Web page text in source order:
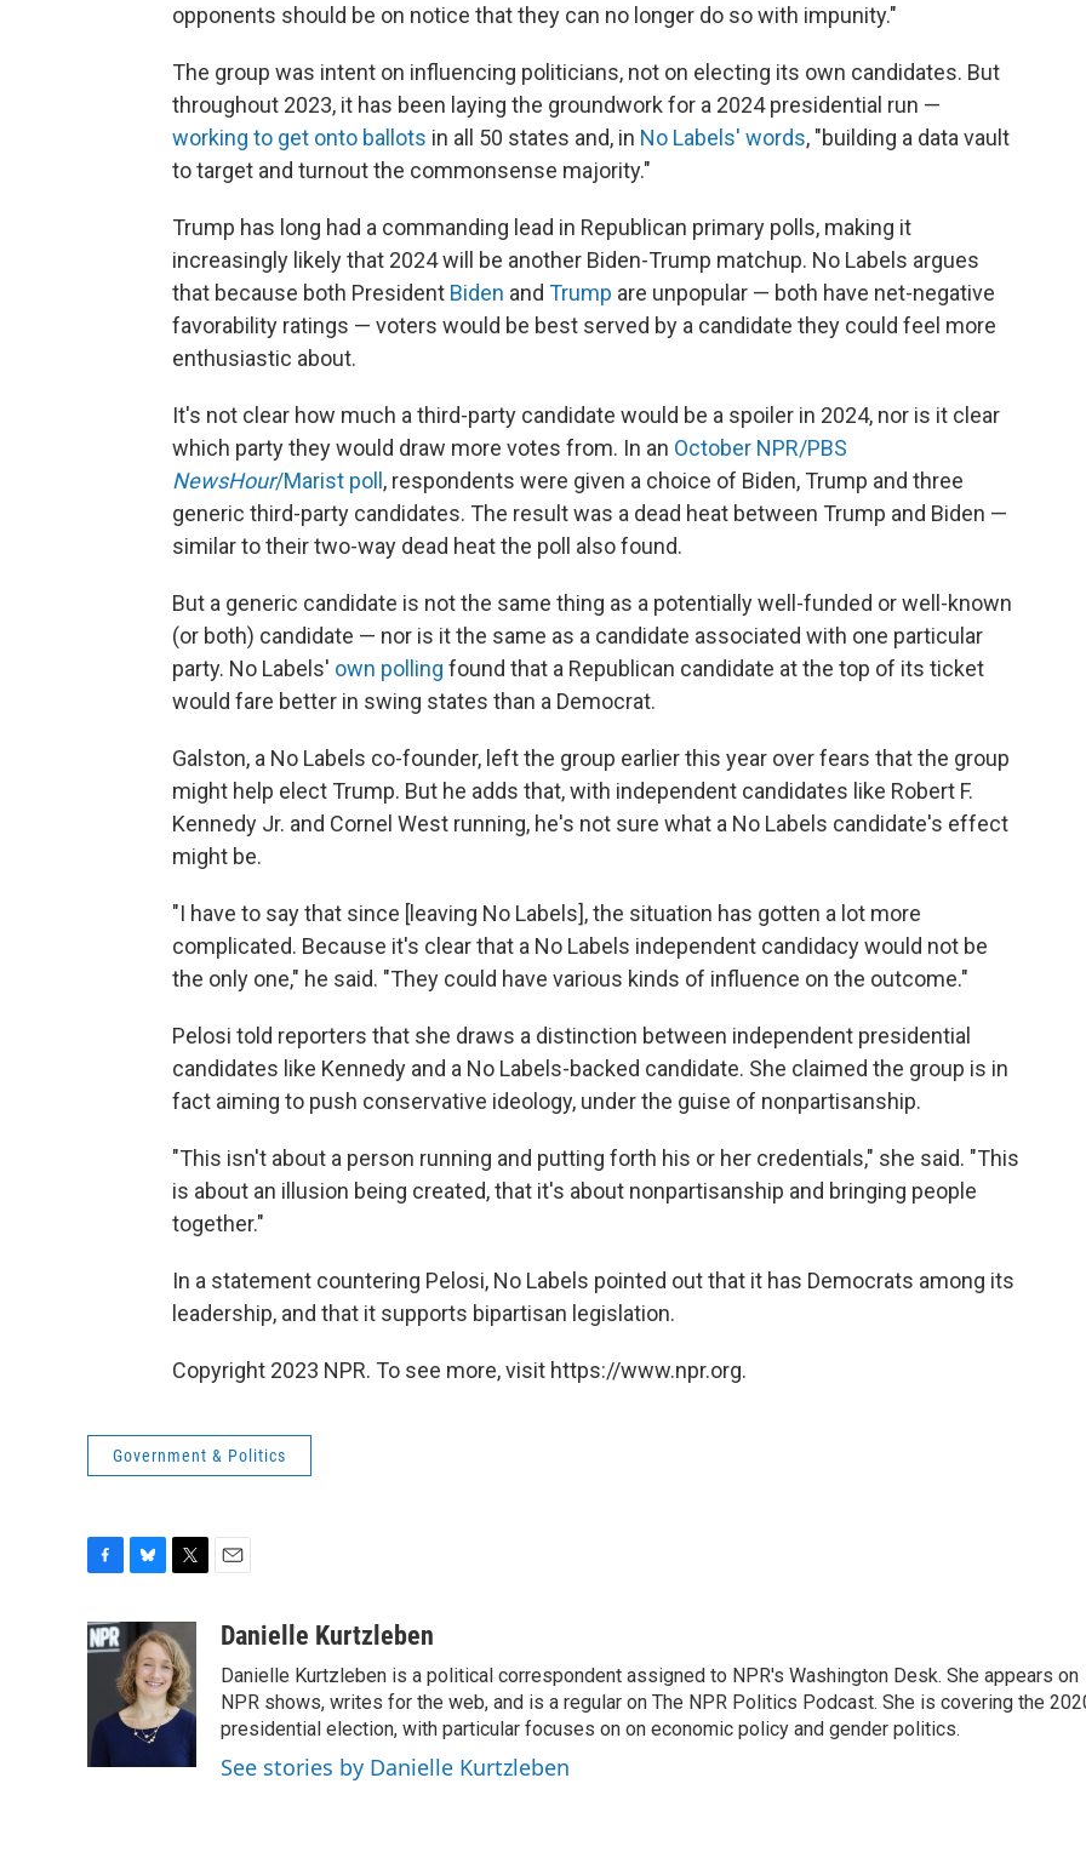
opponents should be on notice that they can no longer do so with impunity."
The group was intent on influencing politicians, not on electing its own candidates. But
throughout 2023, it has been laying the groundwork for a 2024 presidential run —
working to get onto ballots in all 50 states and, in No Labels' words, "building a data vault
to target and turnout the commonsense majority."
Trump has long had a commanding lead in Republican primary polls, making it
increasingly likely that 2024 will be another Biden-Trump matchup. No Labels argues
that because both President Biden and Trump are unpopular — both have net-negative
favorability ratings — voters would be best served by a candidate they could feel more
enthusiastic about.
It's not clear how much a third-party candidate would be a spoiler in 2024, nor is it clear
which party they would draw more votes from. In an October NPR/PBS
NewsHour/Marist poll, respondents were given a choice of Biden, Trump and three
generic third-party candidates. The result was a dead heat between Trump and Biden —
similar to their two-way dead heat the poll also found.
But a generic candidate is not the same thing as a potentially well-funded or well-known
(or both) candidate — nor is it the same as a candidate associated with one particular
party. No Labels' own polling found that a Republican candidate at the top of its ticket
would fare better in swing states than a Democrat.
Galston, a No Labels co-founder, left the group earlier this year over fears that the group
might help elect Trump. But he adds that, with independent candidates like Robert F.
Kennedy Jr. and Cornel West running, he's not sure what a No Labels candidate's effect
might be.
"I have to say that since [leaving No Labels], the situation has gotten a lot more
complicated. Because it's clear that a No Labels independent candidacy would not be
the only one," he said. "They could have various kinds of influence on the outcome."
Pelosi told reporters that she draws a distinction between independent presidential
candidates like Kennedy and a No Labels-backed candidate. She claimed the group is in
fact aiming to push conservative ideology, under the guise of nonpartisanship.
"This isn't about a person running and putting forth his or her credentials," she said. "This
is about an illusion being created, that it's about nonpartisanship and bringing people
together."
In a statement countering Pelosi, No Labels pointed out that it has Democrats among its
leadership, and that it supports bipartisan legislation.
Copyright 2023 NPR. To see more, visit https://www.npr.org.
Government & Politics
c
e
o
k
u
e
s
k
y
i
t
t
e
r
aDanielle Kurtzleben
Danielle Kurtzleben is a political correspondent assigned to NPR's Washington Desk. She appears on
NPR shows, writes for the web, and is a regular on The NPR Politics Podcast. She is covering the
presidential election, with particular focuses on on economic policy and gender politics.
See stories by Danielle Kurtzleben